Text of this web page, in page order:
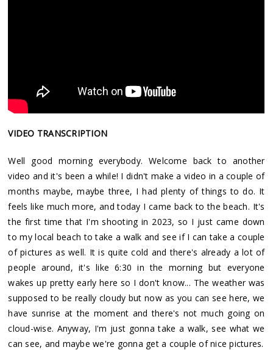
VIDEO TRANSCRIPTION
Well good morning everybody. Welcome back to another
video and it's been a while! I didn't make a video in a couple of
months maybe, maybe three, I had plenty of things to do. It
feels like much more, and today I came back to the beach. It's
the first time that I'm shooting in 2023, so I just came down
to my local beach to take a walk and see if I can take a couple
of pictures as well. It is quite cold and there's already a lot of
people around, it's like 6:30 in the morning but everyone
wakes up pretty early here so I don't know... The weather was
supposed to be really cloudy but now as you can see here, we
have sunrise at the moment and there's not much going on
cloud-wise. Anyway, I'm just gonna take a walk, see what we
can see, and maybe we're gonna get a couple of nice pictures.